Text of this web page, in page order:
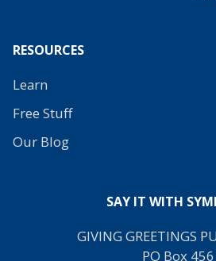
RESOURCES
Learn
Free Stuff
Our Blog
SAY IT WITH
GIVING GREETINGS
PO Box 456